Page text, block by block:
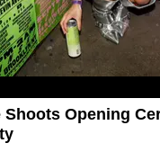
Shoots Opening